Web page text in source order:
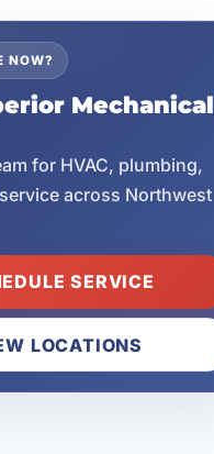
NOW?
Mechanical
for HVAC, plumbing,
across Northwest
SERVICE
LOCATIONS